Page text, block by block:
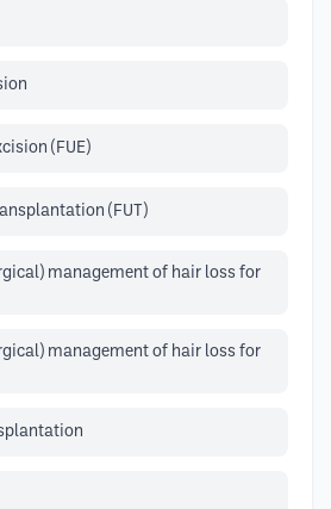
(FUE)
(FUT)
management of hair loss for
management of hair loss for